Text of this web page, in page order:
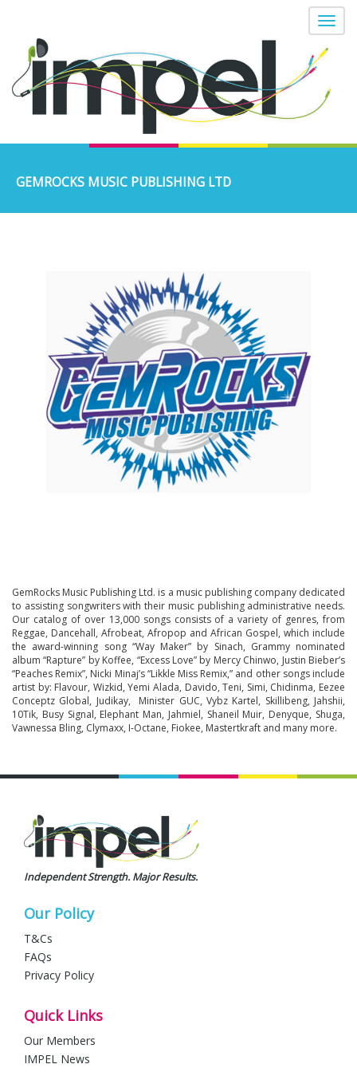
GEMROCKS MUSIC PUBLISHING LTD
GemRocks Music Publishing Ltd. is a music publishing company dedicated
to assisting songwriters with their music publishing administrative needs.
Our catalog of over 13,000 songs consists of a variety of genres, from
Reggae, Dancehall, Afrobeat, Afropop and African Gospel, which include
the award-winning song “Way Maker” by Sinach, Grammy nominated
album “Rapture” by Koffee, “Excess Love” by Mercy Chinwo, Justin Bieber’s
“Peaches Remix”, Nicki Minaj’s “Likkle Miss Remix,” and other songs include
artist by: Flavour, Wizkid, Yemi Alada, Davido, Teni, Simi, Chidinma, Eezee
Conceptz Global, Judikay, Minister GUC, Vybz Kartel, Skillibeng, Jahshii,
10Tik, Busy Signal, Elephant Man, Jahmiel, Shaneil Muir, Denyque, Shuga,
Vawnessa Bling, Clymaxx, I-Octane, Fiokee, Mastertkraft and many more.
Independent Strength. Major Results.
Our Policy
T&Cs
FAQs
Privacy Policy
Quick Links
Our Members
IMPEL News